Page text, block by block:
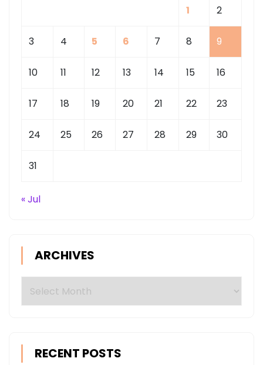
1 2
3 4 5 6 7 8 9
10 11 12 13 14 15 16
17 18 19 20 21 22 23
24 25 26 27 28 29 30
31
« Jul
ARCHIVES
RECENT POSTS